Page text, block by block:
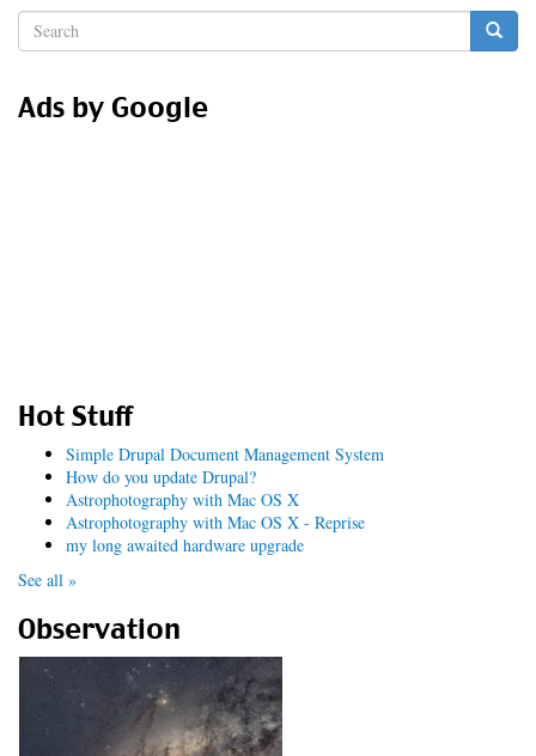
Search
form
Ads by Google
Hot Stuff
Simple Drupal Document Management System
How do you update Drupal?
Astrophotography with Mac OS X
Astrophotography with Mac OS X - Reprise
my long awaited hardware upgrade
See all »
Observation